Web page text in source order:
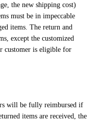
the new shipping cost)
must be in impeccable
items. The return and
except the customized
customer is eligible for
will be fully reimbursed if
items are received, the